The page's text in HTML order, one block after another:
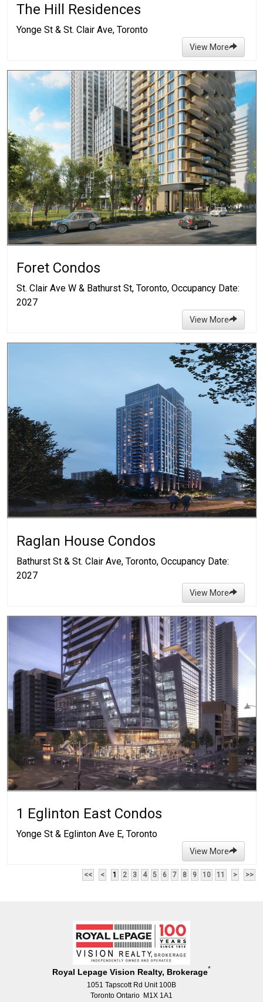
The Hill Residences
Yonge St & St. Clair Ave, Toronto
View More
Foret Condos
St. Clair Ave W & Bathurst St, Toronto, Occupancy Date:
2027
View More
Raglan House Condos
Bathurst St & St. Clair Ave, Toronto, Occupancy Date:
2027
View More
1 Eglinton East Condos
Yonge St & Eglinton Ave E, Toronto
View More
<< < 1 2 3 4 5 6 7 8 9 10 11 > >>
Royal Lepage Vision Realty, Brokerage*
1051 Tapscott Rd Unit 100B
Toronto Ontario M1X 1A1